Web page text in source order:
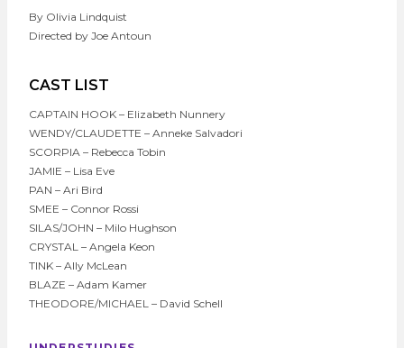
By Olivia Lindquist
Directed by Joe Antoun
CAST LIST
CAPTAIN HOOK – Elizabeth Nunnery
WENDY/CLAUDETTE – Anneke Salvadori
SCORPIA – Rebecca Tobin
JAMIE – Lisa Eve
PAN – Ari Bird
SMEE – Connor Rossi
SILAS/JOHN – Milo Hughson
CRYSTAL – Angela Keon
TINK – Ally McLean
BLAZE – Adam Kamer
THEODORE/MICHAEL – David Schell